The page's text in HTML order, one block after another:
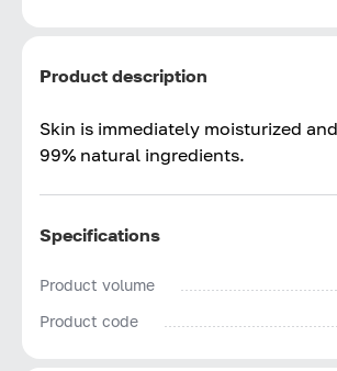
Product description
Skin is immediately moisturized
99% natural ingredients.
Specifications
Product volume
Product code